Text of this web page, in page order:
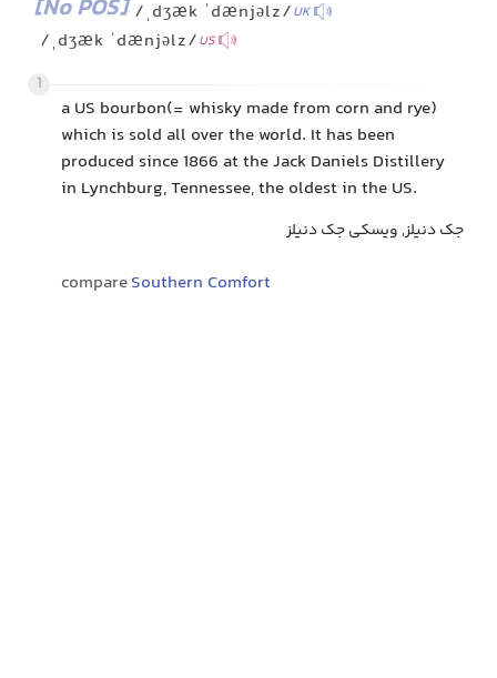
[No POS] /ˌdʒæk ˈdænjəlz/UK
/ˌdʒæk ˈdænjəlz/US
1
a US bourbon(= whisky made from corn and rye)
which is sold all over the world. It has been
produced since 1866 at the Jack Daniels Distillery
in Lynchburg, Tennessee, the oldest in the US.
جک دنیلز, ویسکی جک دنیلز
compareSouthern Comfort